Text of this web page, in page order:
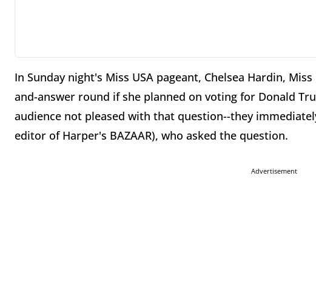
In Sunday night's Miss USA pageant, Chelsea Hardin,
and-answer round if she planned on voting for Donald
audience not pleased with that question--they
editor of Harper's BAZAAR), who asked the question.
Advertisement